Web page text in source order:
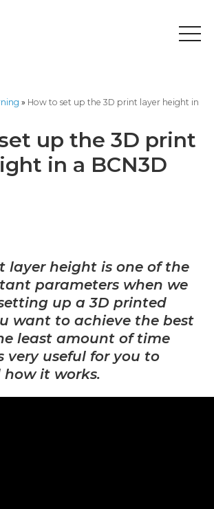
» How to set up the 3D print layer height in
up the 3D print
in a BCN3D
layer height is one of the
parameters when we
up a 3D printed
want to achieve the best
least amount of time
very useful for you to
it works.